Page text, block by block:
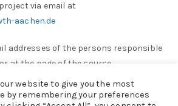
via email at
aachen.de
addresses of the persons responsible
or at the page of the course.
website to give you the most
by remembering your preferences